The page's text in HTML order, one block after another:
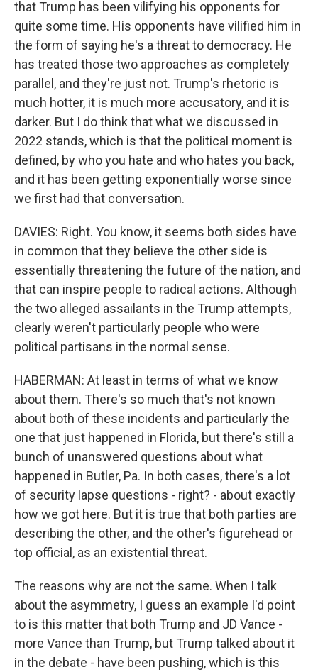
that Trump has been vilifying his opponents for
quite some time. His opponents have vilified him in
the form of saying he's a threat to democracy. He
has treated those two approaches as completely
parallel, and they're just not. Trump's rhetoric is
much hotter, it is much more accusatory, and it is
darker. But I do think that what we discussed in
2022 stands, which is that the political moment is
defined, by who you hate and who hates you back,
and it has been getting exponentially worse since
we first had that conversation.
DAVIES: Right. You know, it seems both sides have
in common that they believe the other side is
essentially threatening the future of the nation, and
that can inspire people to radical actions. Although
the two alleged assailants in the Trump attempts,
clearly weren't particularly people who were
political partisans in the normal sense.
HABERMAN: At least in terms of what we know
about them. There's so much that's not known
about both of these incidents and particularly the
one that just happened in Florida, but there's still a
bunch of unanswered questions about what
happened in Butler, Pa. In both cases, there's a lot
of security lapse questions - right? - about exactly
how we got here. But it is true that both parties are
describing the other, and the other's figurehead or
top official, as an existential threat.
The reasons why are not the same. When I talk
about the asymmetry, I guess an example I'd point
to is this matter that both Trump and JD Vance -
more Vance than Trump, but Trump talked about it
in the debate - have been pushing, which is this